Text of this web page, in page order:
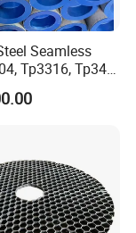
package,
airport or
to
learn the
about
for our better
Seamless
Tp3316, Tp347,
321H